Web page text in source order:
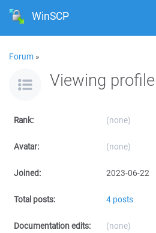
WinSCP
Forum »
Viewing
Rank: (none)
Avatar: (none)
Joined: 2023-06-22
Total posts: 4 posts
Documentation edits: (none)